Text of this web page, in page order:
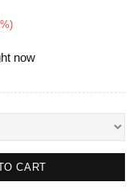
now
CART